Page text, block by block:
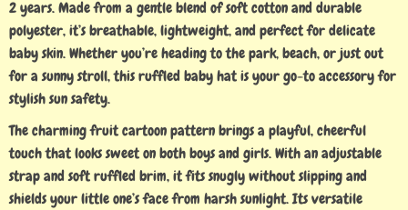
2 years. Made from a gentle blend of soft cotton and durable
polyester, it’s breathable, lightweight, and perfect for delicate
baby skin. Whether you’re heading to the park, beach, or just out
for a sunny stroll, this ruffled baby hat is your go-to accessory for
stylish sun safety.
The charming fruit cartoon pattern brings a playful, cheerful
touch that looks sweet on both boys and girls. With an adjustable
strap and soft ruffled brim, it fits snugly without slipping and
shields your little one’s face from harsh sunlight. Its versatile